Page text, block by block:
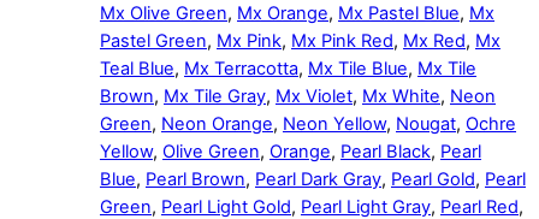
Mx Olive Green, Mx Orange, Mx Pastel Blue, Mx
Pastel Green, Mx Pink, Mx Pink Red, Mx Red, Mx
Teal Blue, Mx Terracotta, Mx Tile Blue, Mx Tile
Brown, Mx Tile Gray, Mx Violet, Mx White, Neon
Green, Neon Orange, Neon Yellow, Nougat, Ochre
Yellow, Olive Green, Orange, Pearl Black, Pearl
Blue, Pearl Brown, Pearl Dark Gray, Pearl Gold, Pearl
Green, Pearl Light Gold, Pearl Light Gray, Pearl Red,